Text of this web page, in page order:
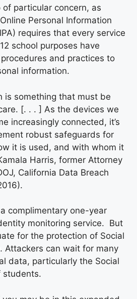
particular concern, as
Personal Information
requires that every service
school purposes have
and practices to
information.
is something that must be
[. . . ] As the devices we
increasingly connected, it’s
robust safeguards for
it is used, and with whom it
Harris, former Attorney
California Data Breach
complimentary one-year
monitoring service. But
for the protection of Social
Attackers can wait for many
data, particularly the Social
students.